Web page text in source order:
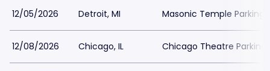
12/05/2026 Detroit, MI Masonic Temple Parking
12/08/2026 Chicago, IL Chicago Theatre Parking